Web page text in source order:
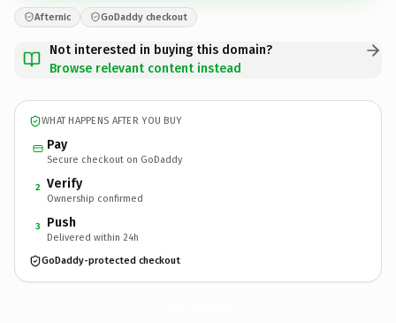
Afternic GoDaddy checkout
Not interested in buying this domain?
Browse relevant content instead
WHAT HAPPENS AFTER YOU BUY
Pay
Secure checkout on GoDaddy
2 Verify
Ownership confirmed
3 Push
Delivered within 24h
GoDaddy-protected checkout